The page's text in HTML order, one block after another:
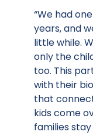
“We had
years, and
little while.
only the
too. This
with their
that
kids come
families